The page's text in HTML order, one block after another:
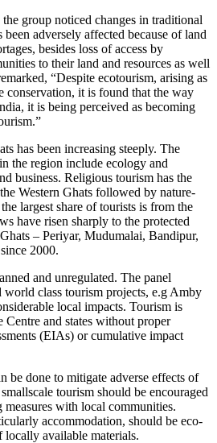
group noticed changes in traditional
adversely affected because of land
besides loss of access by
to their land and resources as well
“Despite ecotourism, arising as
conservation, it is found that the way
it is being perceived as becoming
has been increasing steeply. The
the region include ecology and
business. Religious tourism has the
Western Ghats followed by nature-
largest share of tourists is from the
have risen sharply to the protected
– Periyar, Mudumalai, Bandipur,
2000.
and unregulated. The panel
world class tourism projects, e.g Amby
local impacts. Tourism is
and states without proper
(EIAs) or cumulative impact
be done to mitigate adverse effects of
tourism should be encouraged
with local communities.
accommodation, should be eco-
available materials.